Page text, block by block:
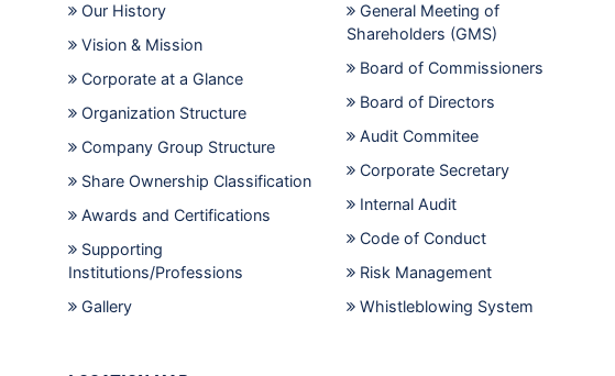
Our History
Vision & Mission
Corporate at a Glance
Organization Structure
Company Group Structure
Share Ownership Classification
Awards and Certifications
Supporting
Institutions/Professions
Gallery
General Meeting of
Shareholders (GMS)
Board of Commissioners
Board of Directors
Audit Commitee
Corporate Secretary
Internal Audit
Code of Conduct
Risk Management
Whistleblowing System